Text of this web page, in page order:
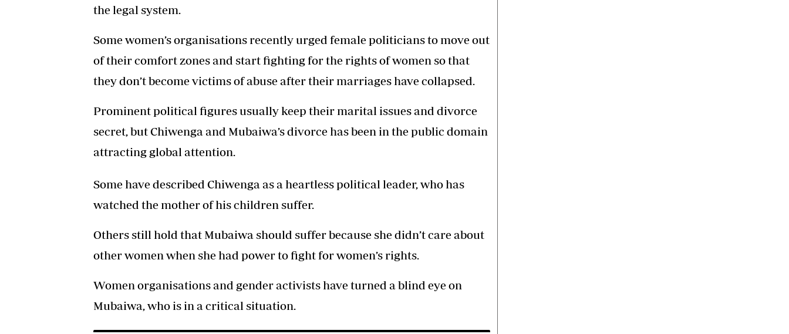
the legal system.
Some women’s organisations recently urged female politicians to move out
of their comfort zones and start fighting for the rights of women so that
they don’t become victims of abuse after their marriages have collapsed.
Prominent political figures usually keep their marital issues and divorce
secret, but Chiwenga and Mubaiwa’s divorce has been in the public domain
attracting global attention.
Some have described Chiwenga as a heartless political leader, who has
watched the mother of his children suffer.
Others still hold that Mubaiwa should suffer because she didn’t care about
other women when she had power to fight for women’s rights.
Women organisations and gender activists have turned a blind eye on
Mubaiwa, who is in a critical situation.